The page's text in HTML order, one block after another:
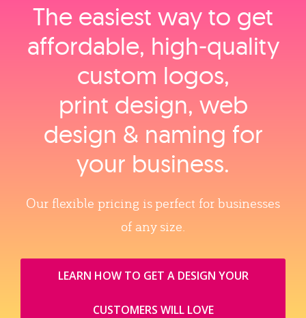
The easiest way to get
affordable, high‑quality
custom logos,
print design, web
design & naming for
your business.
Our flexible pricing is perfect for businesses
of any size.
LEARN HOW TO GET A DESIGN YOUR
CUSTOMERS WILL LOVE